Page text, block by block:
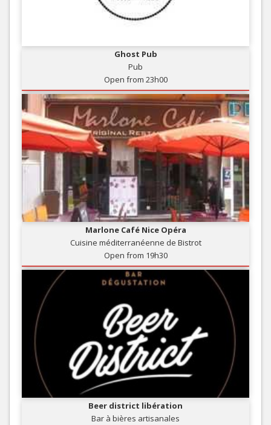
Ghost Pub
Pub
Open from 23h00
Marlone Café Nice Opéra
Cuisine méditerranéenne de Bistrot
Open from 19h30
Beer district libération
Bar à bières artisanales